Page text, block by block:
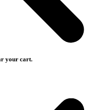
your cart.